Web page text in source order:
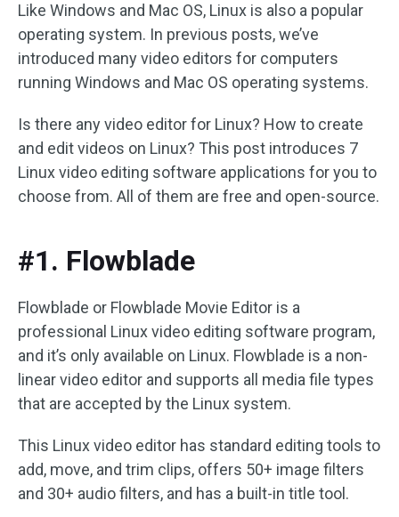
Like Windows and Mac OS, Linux is also a popular
operating system. In previous posts, we’ve
introduced many video editors for computers
running Windows and Mac OS operating systems.
Is there any video editor for Linux? How to create
and edit videos on Linux? This post introduces 7
Linux video editing software applications for you to
choose from. All of them are free and open-source.
#1. Flowblade
Flowblade or Flowblade Movie Editor is a
professional Linux video editing software program,
and it’s only available on Linux. Flowblade is a non-
linear video editor and supports all media file types
that are accepted by the Linux system.
This Linux video editor has standard editing tools to
add, move, and trim clips, offers 50+ image filters
and 30+ audio filters, and has a built-in title tool.